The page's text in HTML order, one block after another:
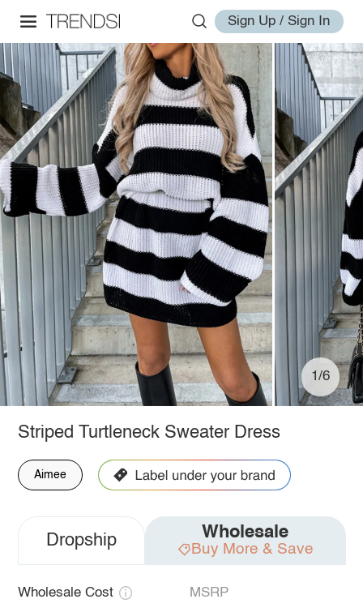
Sign Up / Sign In
1/6
Striped Turtleneck Sweater Dress
Aimee
Dropship Wholesale
Buy More & Save
Wholesale Cost MSRP